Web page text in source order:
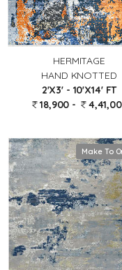
HERMITAGE
HAND KNOTTED
2'X3' - 10'X14' FT
18,900 -
Make To